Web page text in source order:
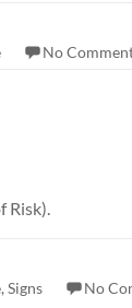
No
Risk).
, Signs
No